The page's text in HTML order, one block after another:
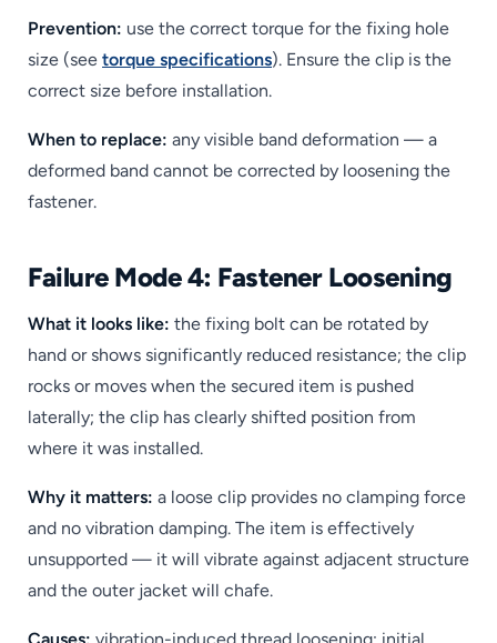
Prevention: use the correct torque for the fixing hole
size (see torque specifications). Ensure the clip is the
correct size before installation.
When to replace: any visible band deformation — a
deformed band cannot be corrected by loosening the
fastener.
Failure Mode 4: Fastener Loosening
What it looks like: the fixing bolt can be rotated by
hand or shows significantly reduced resistance; the clip
rocks or moves when the secured item is pushed
laterally; the clip has clearly shifted position from
where it was installed.
Why it matters: a loose clip provides no clamping force
and no vibration damping. The item is effectively
unsupported — it will vibrate against adjacent structure
and the outer jacket will chafe.